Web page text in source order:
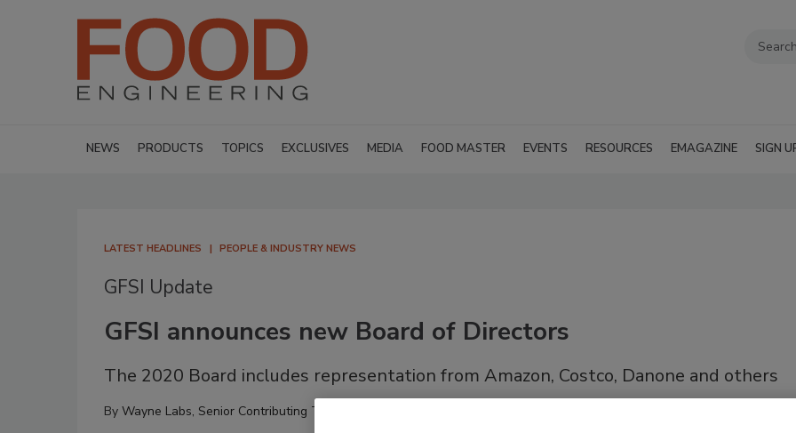
NEWS PRODUCTS TOPICS EXCLUSIVES MEDIA FOOD MASTER EVENTS RESOURCES EMAGAZINE SIGN
LATEST HEADLINES PEOPLE & INDUSTRY NEWS
GFSI Update
GFSI announces new Board of Directors
The 2020 Board includes representation from Amazon, Costco, Danone and others
By Wayne Labs, Senior Contributing Technical Editor